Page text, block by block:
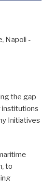
Napoli -
the gap
institutions
Initiatives
to